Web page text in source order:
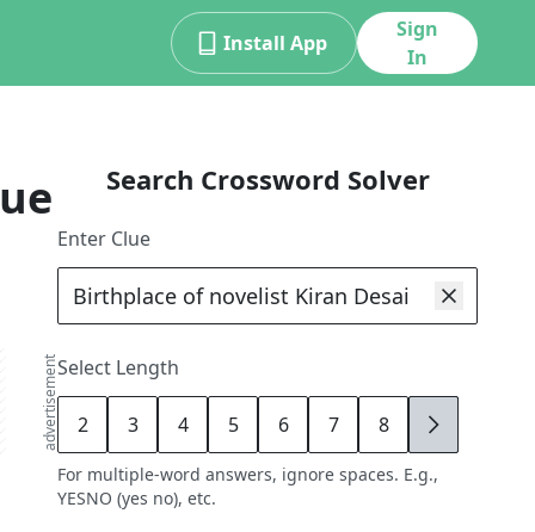
Install App
Sign
In
advertisement
Search Crossword Solver
Enter Clue
Select Length
2 3 4 5 6 7 8 9
For multiple-word answers, ignore spaces. E.g.,
YESNO (yes no), etc.